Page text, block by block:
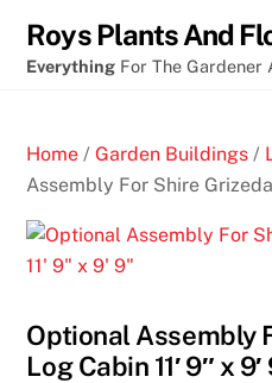
content
Roys Plants And
Everything For The Gardener
Home /Garden Buildings /
Assembly For Shire
Optional Assembly
Log Cabin 11′ 9″ x 9′